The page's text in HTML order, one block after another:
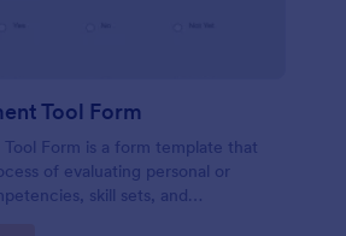
Tool Form
Tool Form is a form template that
of evaluating personal or
skill sets, and